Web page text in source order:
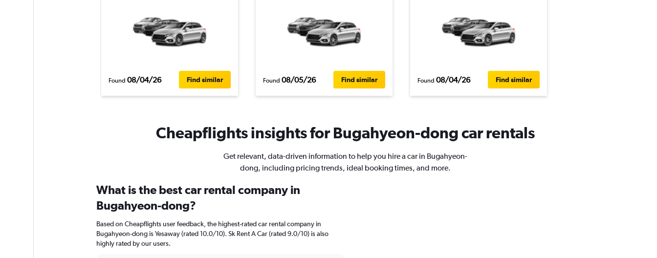
Found 08/04/26 Find similar Found 08/05/26 Find similar Found 08/04/26 Find similar
Cheapflights insights for Bugahyeon-dong car rentals
Get relevant, data-driven information to help you hire a car in Bugahyeon-
dong, including pricing trends, ideal booking times, and more.
What is the best car rental company in
Bugahyeon-dong?
Based on Cheapflights user feedback, the highest-rated car rental company in
Bugahyeon-dong is Yesaway (rated 10.0/10). Sk Rent A Car (rated 9.0/10) is also
highly rated by our users.